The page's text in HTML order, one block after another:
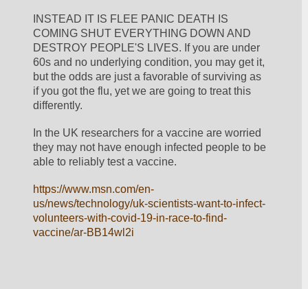
INSTEAD IT IS FLEE PANIC DEATH IS
COMING SHUT EVERYTHING DOWN AND
DESTROY PEOPLE'S LIVES. If you are under
60s and no underlying condition, you may get it,
but the odds are just a favorable of surviving as
if you got the flu, yet we are going to treat this
differently.
In the UK researchers for a vaccine are worried
they may not have enough infected people to be
able to reliably test a vaccine.
https://www.msn.com/en-
us/news/technology/uk-scientists-want-to-infect-
volunteers-with-covid-19-in-race-to-find-
vaccine/ar-BB14wl2i